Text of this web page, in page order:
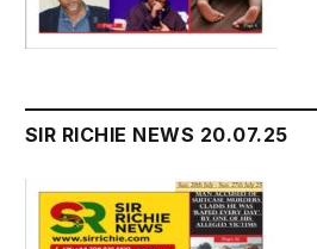
SIR RICHIE NEWS 20.07.25